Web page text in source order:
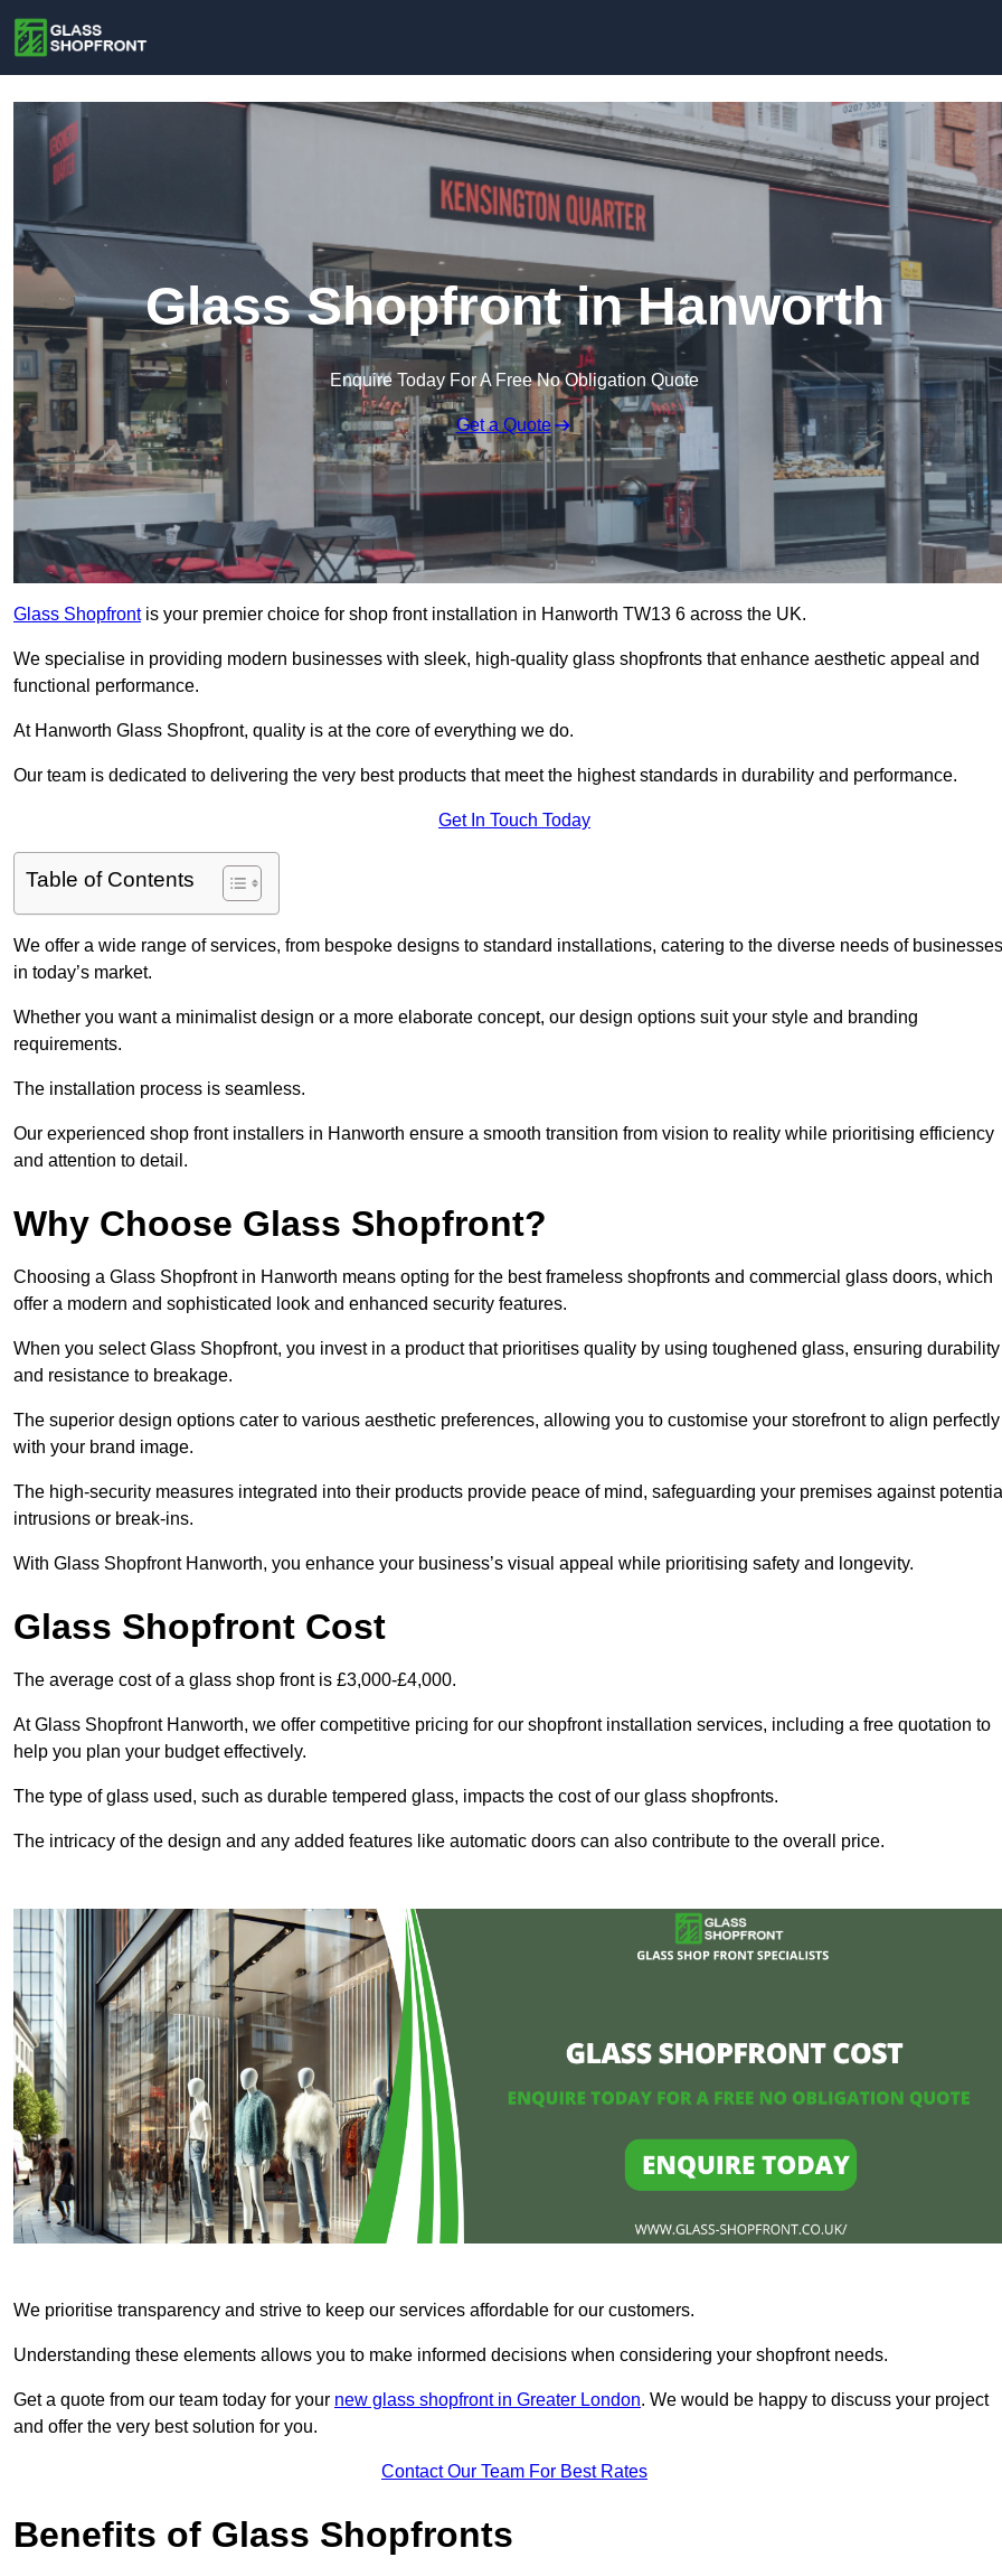
Glass Shopfront in Hanworth
Enquire Today For A Free No Obligation Quote
Get a Quote
Glass Shopfrontis your premier choice for shop front installation in Hanworth TW13 6 across the UK.
We specialise in providing modern businesses with sleek, high-quality glass shopfronts that enhance aesthetic appeal and
functional performance.
At Hanworth Glass Shopfront, quality is at the core of everything we do.
Our team is dedicated to delivering the very best products that meet the highest standards in durability and performance.
Get In Touch Today
Table of Contents
We offer a wide range of services, from bespoke designs to standard installations, catering to the diverse needs of businesses
in today’s market.
Whether you want a minimalist design or a more elaborate concept, our design options suit your style and branding
requirements.
The installation process is seamless.
Our experienced shop front installers in Hanworth ensure a smooth transition from vision to reality while prioritising efficiency
and attention to detail.
Why Choose Glass Shopfront?
Choosing a Glass Shopfront in Hanworth means opting for the best frameless shopfronts and commercial glass doors, which
offer a modern and sophisticated look and enhanced security features.
When you select Glass Shopfront, you invest in a product that prioritises quality by using toughened glass, ensuring durability
and resistance to breakage.
The superior design options cater to various aesthetic preferences, allowing you to customise your storefront to align perfectly
with your brand image.
The high-security measures integrated into their products provide peace of mind, safeguarding your premises against
intrusions or break-ins.
With Glass Shopfront Hanworth, you enhance your business’s visual appeal while prioritising safety and longevity.
Glass Shopfront Cost
The average cost of a glass shop front is £3,000-£4,000.
At Glass Shopfront Hanworth, we offer competitive pricing for our shopfront installation services, including a free quotation to
help you plan your budget effectively.
The type of glass used, such as durable tempered glass, impacts the cost of our glass shopfronts.
The intricacy of the design and any added features like automatic doors can also contribute to the overall price.
We prioritise transparency and strive to keep our services affordable for our customers.
Understanding these elements allows you to make informed decisions when considering your shopfront needs.
Get a quote from our team today for your new glass shopfront in Greater London. We would be happy to discuss your project
and offer the very best solution for you.
Contact Our Team For Best Rates
Benefits of Glass Shopfronts